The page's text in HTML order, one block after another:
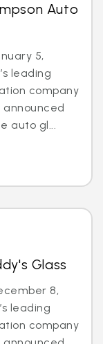
Auto
5,
leading
company
auto gl...
Glass
8,
leading
company